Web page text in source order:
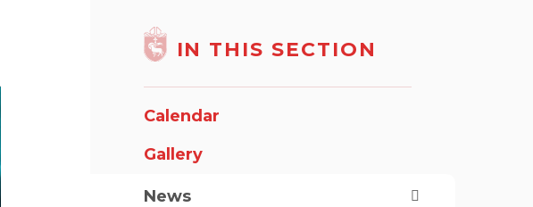
IN THIS SECTION
Calendar
Gallery
News